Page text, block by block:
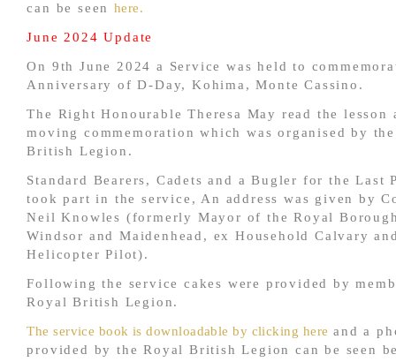
can be seen here.
June 2024 Update
On 9th June 2024 a Service was held to
Anniversary of D-Day, Kohima, Monte Cassino.
The Right Honourable Theresa May read the lesson
moving commemoration which was organised by
British Legion.
Standard Bearers, Cadets and a Bugler for the Last
took part in the service, An address was given by
Neil Knowles (formerly Mayor of the Royal
Windsor and Maidenhead, ex Household Calvary
Helicopter Pilot).
Following the service cakes were provided by
Royal British Legion.
The service book is downloadable by clicking here and a
provided by the Royal British Legion can be seen